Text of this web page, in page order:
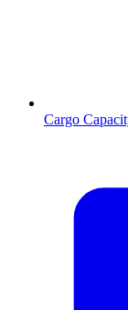
Cargo